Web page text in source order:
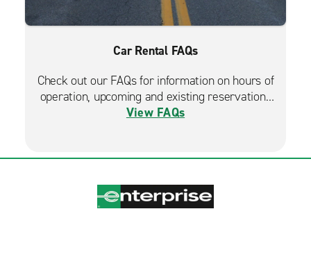
Car Rental FAQs
Check out our FAQs for information on hours of
operation, upcoming and existing reservations
and more.
View FAQs